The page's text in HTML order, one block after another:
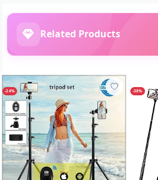
Related Products
-24% -38%